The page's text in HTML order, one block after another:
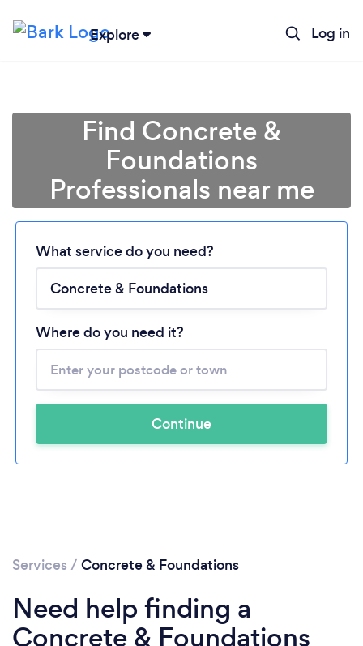
Explore Log in
Please wait ...
Find Concrete &
Foundations
Professionals near me
What service do you need?
Where do you need it?
Continue
Services / Concrete & Foundations
Need help finding a
Concrete & Foundations